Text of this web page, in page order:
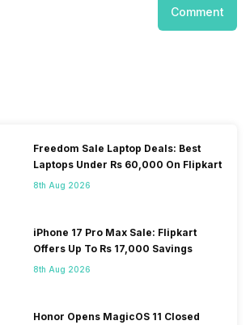
Comment
Freedom Sale Laptop Deals: Best
Laptops Under Rs 60,000 On Flipkart
8th Aug 2026
iPhone 17 Pro Max Sale: Flipkart
Offers Up To Rs 17,000 Savings
8th Aug 2026
Honor Opens MagicOS 11 Closed